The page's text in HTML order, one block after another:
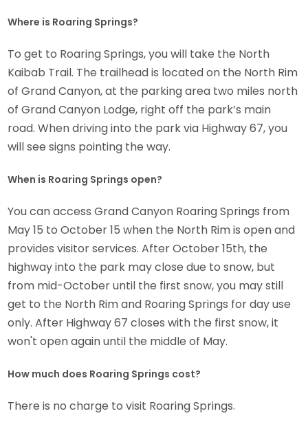
Where is Roaring Springs?
To get to Roaring Springs, you will take the North
Kaibab Trail. The trailhead is located on the North Rim
of Grand Canyon, at the parking area two miles north
of Grand Canyon Lodge, right off the park’s main
road. When driving into the park via Highway 67, you
will see signs pointing the way.
When is Roaring Springs open?
You can access Grand Canyon Roaring Springs from
May 15 to October 15 when the North Rim is open and
provides visitor services. After October 15th, the
highway into the park may close due to snow, but
from mid-October until the first snow, you may still
get to the North Rim and Roaring Springs for day use
only. After Highway 67 closes with the first snow, it
won't open again until the middle of May.
How much does Roaring Springs cost?
There is no charge to visit Roaring Springs.